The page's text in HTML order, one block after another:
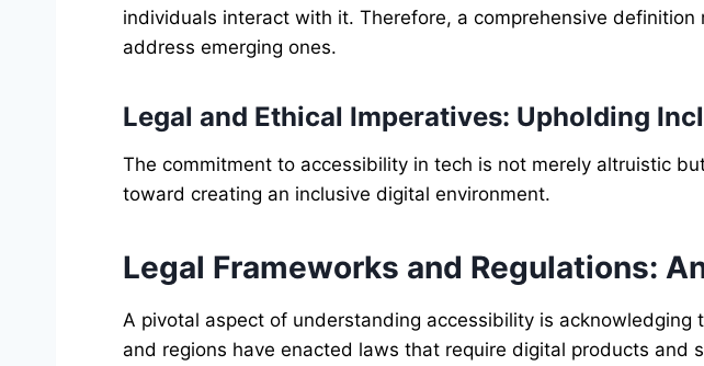
individuals interact with it. Therefore, a comprehensive
address emerging ones.
Legal and Ethical Imperatives: Upholding
The commitment to accessibility in tech is not merely altruistic
toward creating an inclusive digital environment.
Legal Frameworks and Regulations:
A pivotal aspect of understanding accessibility is
and regions have enacted laws that require digital products and